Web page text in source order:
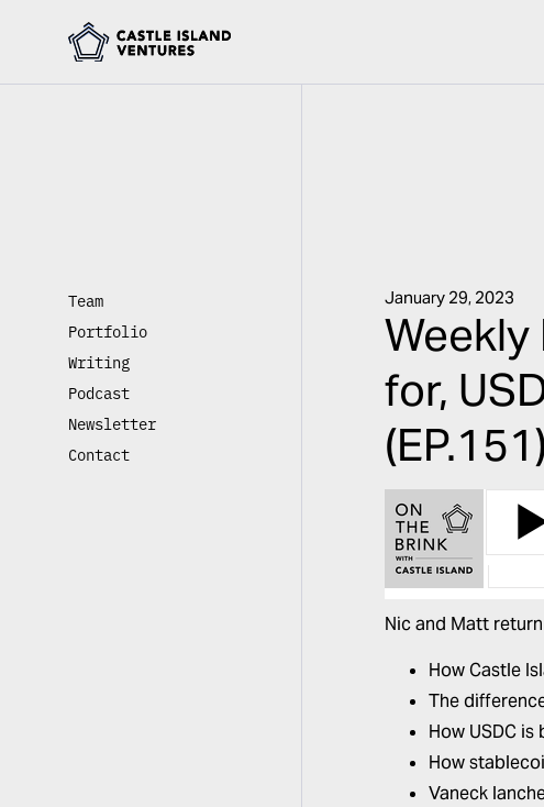
Team
Portfolio
Writing
Podcast
Newsletter
Contact
January 29, 2023
for,
(EP.151)
Nic and Matt
How Castle
The
How USDC is
How
Vaneck